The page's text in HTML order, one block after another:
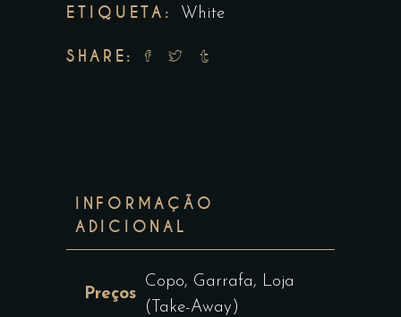
ETIQUETA: White
SHARE:
INFORMAÇÃO
ADICIONAL
Preços
Copo, Garrafa, Loja
(Take-Away)